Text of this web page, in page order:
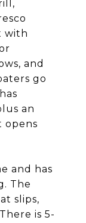
with
and
go
an
opens
and has
The
slips,
is 5-